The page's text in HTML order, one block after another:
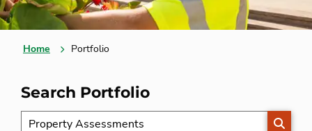
Home Portfolio
Search Portfolio